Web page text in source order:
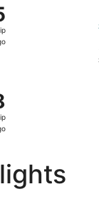
to Los